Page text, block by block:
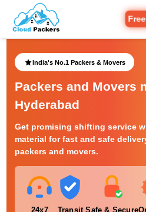
India's No.1 Packers & Movers
Packers and Movers
Hyderabad
Get promising shifting service
material for fast and safe
packers and movers.
24x7 Transit Safe & Secure